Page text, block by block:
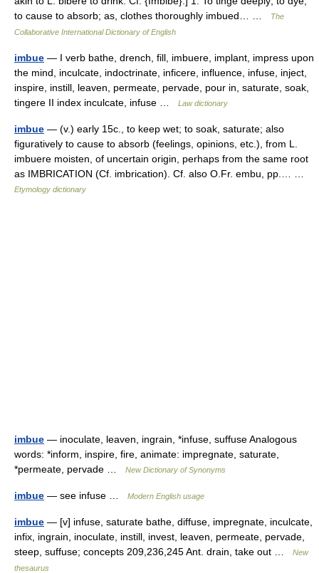
to cause to absorb; as, clothes thoroughly imbued… …
The
Collaborative International Dictionary of English
imbue — I verb bathe, drench, fill, imbuere, implant, impress upon
the mind, inculcate, indoctrinate, inficere, influence, infuse, inject,
inspire, instill, leaven, permeate, pervade, pour in, saturate, soak,
tingere II index inculcate, infuse …
Law dictionary
imbue — (v.) early 15c., to keep wet; to soak, saturate; also
figuratively to cause to absorb (feelings, opinions, etc.), from L.
imbuere moisten, of uncertain origin, perhaps from the same root
as IMBRICATION (Cf. imbrication). Cf. also O.Fr. embu, pp.… …
Etymology dictionary
imbue — inoculate, leaven, ingrain, *infuse, suffuse Analogous
words: *inform, inspire, fire, animate: impregnate, saturate,
*permeate, pervade …
New Dictionary of Synonyms
imbue — see infuse … Modern English usage
imbue — [v] infuse, saturate bathe, diffuse, impregnate, inculcate,
infix, ingrain, inoculate, instill, invest, leaven, permeate, pervade,
steep, suffuse; concepts 209,236,245 Ant. drain, take out …
New
thesaurus